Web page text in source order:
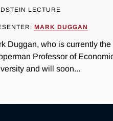
LECTURE
MARK DUGGAN
Duggan, who is currently
Professor of
and will soon...